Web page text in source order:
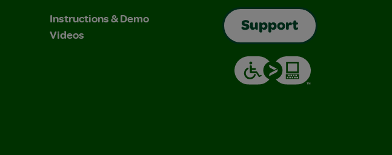
Instructions & Demo
Videos
Support